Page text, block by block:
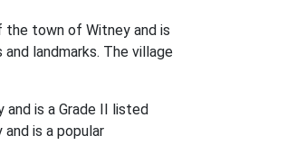
the town of Witney and is
landmarks. The village
is a Grade II listed
is a popular